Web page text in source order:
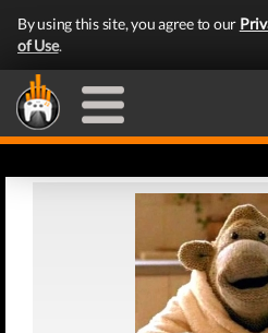
By using this site, you agree to our
of Use.